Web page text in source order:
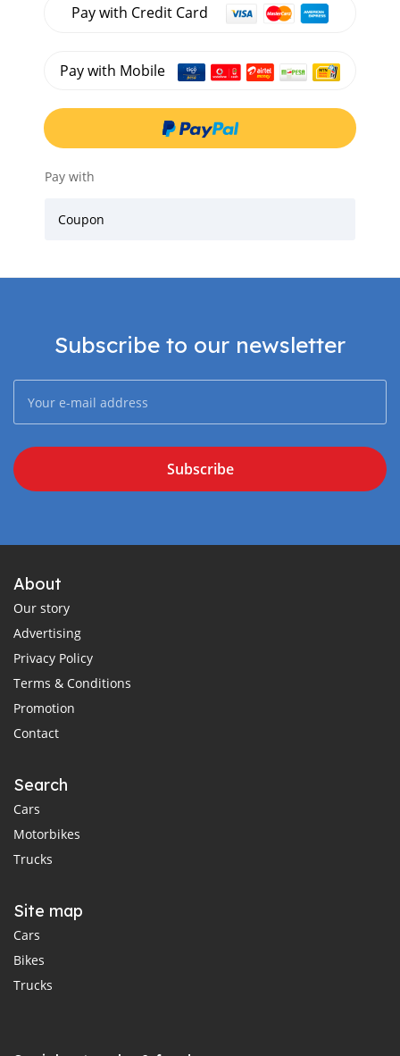
Pay with Credit Card
Pay with Mobile
Pay with
Coupon
Subscribe to our newsletter
Subscribe
About
Our story
Advertising
Privacy Policy
Terms & Conditions
Promotion
Contact
Search
Cars
Motorbikes
Trucks
Site map
Cars
Bikes
Trucks